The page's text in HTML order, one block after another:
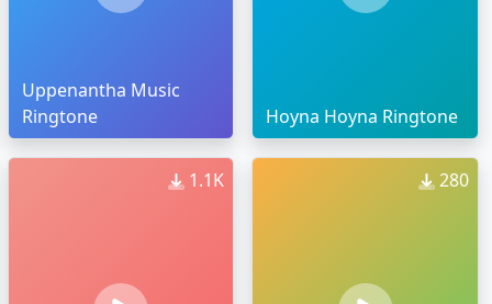
Uppenantha Music
Ringtone
Hoyna Hoyna Ringtone
1.1K 280